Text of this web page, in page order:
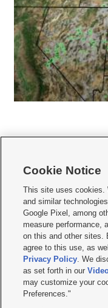
   
Mobile Apps| Newsletter|
Terms of use Privacy Statement
Do Not Sell or Share My Data|
KSL FM Radio FCC Public File|
Closed Captioning Assistance
© 2026KSL Media| KSL
by KSL Media - a Deseret
Cookie Notice
This site uses cookies.
and similar
Google Pixel, among
measure performance,
on this and other sites.
agree to this use, as
Privacy Policy. We
as set forth in our
may customize your
Preferences."